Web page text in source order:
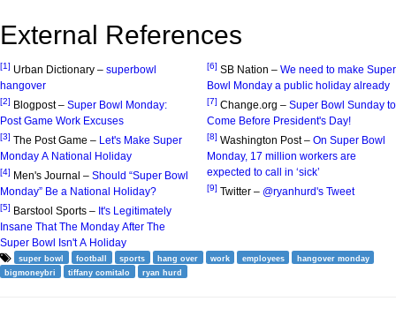
External References
[1] Urban Dictionary – superbowl
hangover
[2] Blogpost – Super Bowl Monday:
Post Game Work Excuses
[3] The Post Game – Let's Make Super
Monday A National Holiday
[4] Men's Journal – Should “Super Bowl
Monday” Be a National Holiday?
[5] Barstool Sports – It's Legitimately
Insane That The Monday After The
Super Bowl Isn't A Holiday
[6] SB Nation – We need to make Super
Bowl Monday a public holiday already
[7] Change.org – Super Bowl Sunday to
Come Before President's Day!
[8] Washington Post – On Super Bowl
Monday, 17 million workers are
expected to call in ‘sick’
[9] Twitter – @ryanhurd's Tweet
super bowl football sports hang over work employees
hangover monday
bigmoneybri
tiffany comitalo ryan hurd